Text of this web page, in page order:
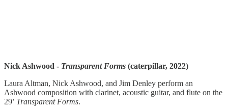
Nick Ashwood - Transparent Forms (caterpillar, 2022)
Laura Altman, Nick Ashwood, and Jim Denley perform an
Ashwood composition with clarinet, acoustic guitar, and flute on the
29’ Transparent Forms.